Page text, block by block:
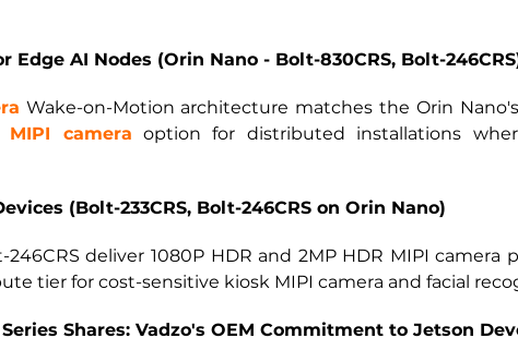
AI Nodes (Orin Nano - Bolt-830CRS, Bolt-
Wake-on-Motion architecture matches the Orin
MIPI camera option for distributed installations
(Bolt-233CRS, Bolt-246CRS on Orin Nano)
246CRS deliver 1080P HDR and 2MP HDR MIPI camera
tier for cost-sensitive kiosk MIPI camera and facial
Shares: Vadzo's OEM Commitment to Jetson